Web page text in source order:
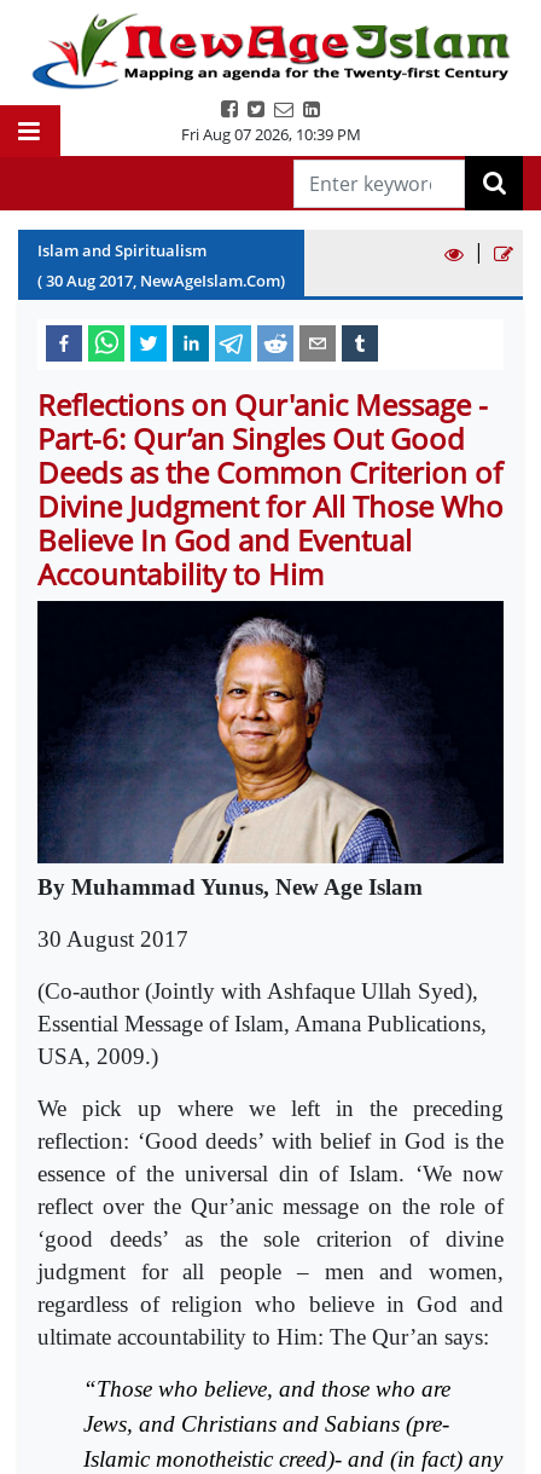
Fri Aug 07 2026, 10:39 PM
Islam and Spiritualism
(30Aug2017, NewAgeIslam.Com)
|
Reflections on Qur'anic Message -
Part-6: Qur’an Singles Out Good
Deeds as the Common Criterion of
Divine Judgment for All Those Who
Believe In God and Eventual
Accountability to Him
By Muhammad Yunus, New Age Islam
30 August 2017
(Co-author (Jointly with Ashfaque Ullah Syed),
Essential Message of Islam, Amana Publications,
USA, 2009.)
We pick up where we left in the preceding
reflection: ‘Good deeds’ with belief in God is the
essence of the universal din of Islam. ‘We now
reflect over the Qur’anic message on the role of
‘good deeds’ as the sole criterion of divine
judgment for all people – men and women,
regardless of religion who believe in God and
ultimate accountability to Him: The Qur’an says:
“Those who believe, and those who are
Jews, and Christians and Sabians (pre-
Islamic monotheistic creed)- and (in fact) any